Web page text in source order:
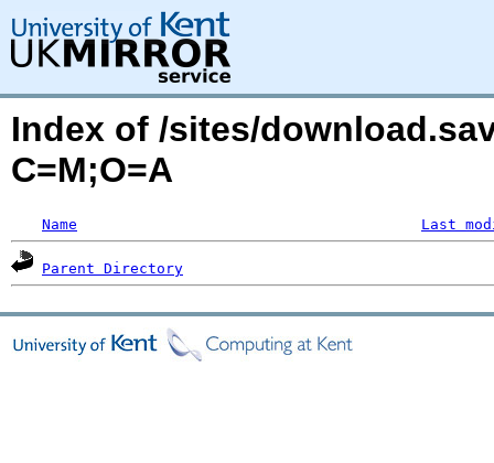
Index of /sites/
C=M;O=A
Name Last
Parent Directory